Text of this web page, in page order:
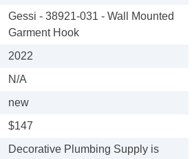
Gessi - 38921-031 - Wall Mounted
Garment Hook
2022
N/A
new
$147
Decorative Plumbing Supply is